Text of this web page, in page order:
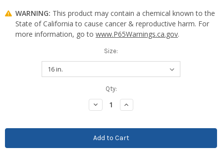
WARNING: This product may contain a chemical known to the
State of California to cause cancer & reproductive harm. For
more information, go to www.P65Warnings.ca.gov.
Size:
Qty:
Decrease
Quantity:
Increase
Quantity: